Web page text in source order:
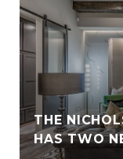
THE
HAS TWO